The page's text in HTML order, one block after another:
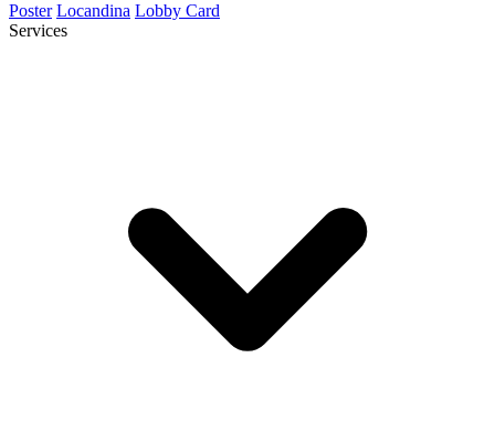
Poster Locandina Lobby Card
Services